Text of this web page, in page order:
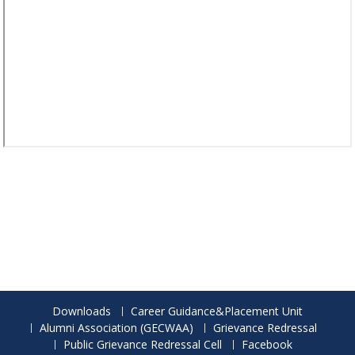
Downloads
Career Guidance&Placement Unit
Alumni Association (GECWAA)
Grievance Redressal
Public Grievance Redressal Cell
Facebook